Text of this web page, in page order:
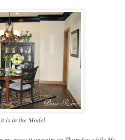
is in the Model